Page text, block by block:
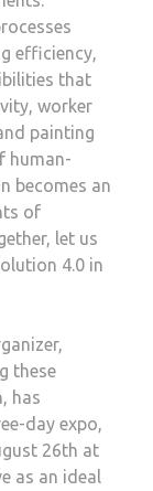
efficiency,
that
worker
painting
human-
becomes an
of
let us
4.0 in
these
has
day expo,
26th at
as an ideal